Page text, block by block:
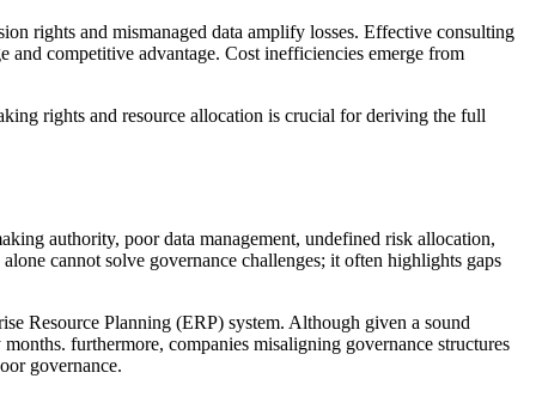
rights and mismanaged data amplify losses. Effective consulting
and competitive advantage. Cost inefficiencies emerge from
rights and resource allocation is crucial for deriving the full
authority, poor data management, undefined risk allocation,
cannot solve governance challenges; it often highlights gaps
Resource Planning (ERP) system. Although given a sound
furthermore, companies misaligning governance structures
governance.